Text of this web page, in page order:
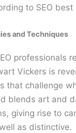
to SEO best
and Techniques
professionals
Vickers is
that challenge
blends art and
giving rise to
as distinctive.